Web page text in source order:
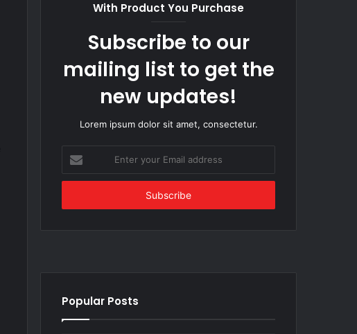
With Product You Purchase
Subscribe to our
mailing list to get the
new updates!
Lorem ipsum dolor sit amet, consectetur.
your
Email
Popular Posts